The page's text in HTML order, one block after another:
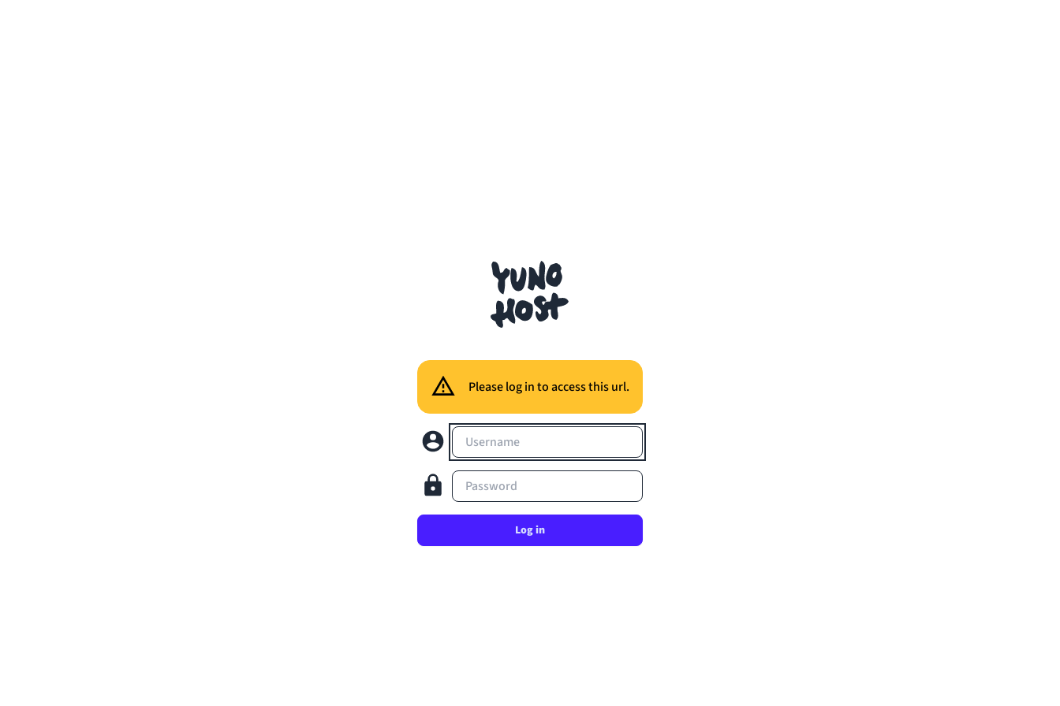
Please log in to access this url.
Username
Password
Log in